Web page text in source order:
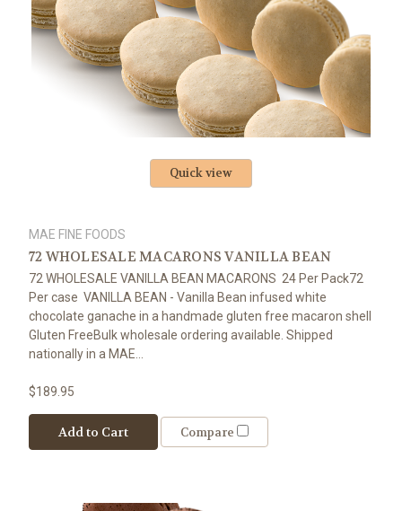
Quick view
MAE FINE FOODS
72 WHOLESALE MACARONS VANILLA BEAN
72 WHOLESALE VANILLA BEAN MACARONS 24 Per Pack72
Per case VANILLA BEAN - Vanilla Bean infused white
chocolate ganache in a handmade gluten free macaron shell
Gluten FreeBulk wholesale ordering available. Shipped
nationally in a MAE...
$189.95
Add to Cart Compare